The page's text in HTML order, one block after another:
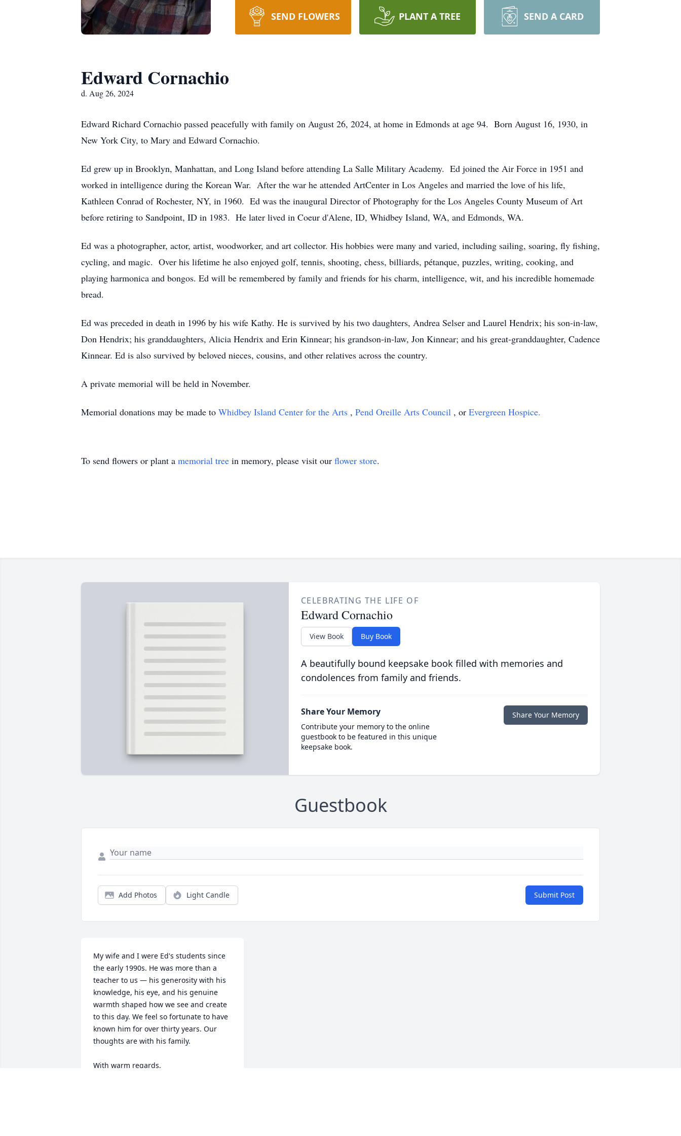
SEND FLOWERS PLANT A TREE SEND A CARD
Edward Cornachio
d. Aug 26, 2024
Edward Richard Cornachio passed peacefully with family on August 26, 2024, at home in Edmonds at age 94. Born August 16, 1930, in
New York City, to Mary and Edward Cornachio.
Ed grew up in Brooklyn, Manhattan, and Long Island before attending La Salle Military Academy. Ed joined the Air Force in 1951 and
worked in intelligence during the Korean War. After the war he attended ArtCenter in Los Angeles and married the love of his life,
Kathleen Conrad of Rochester, NY, in 1960. Ed was the inaugural Director of Photography for the Los Angeles County Museum of Art
before retiring to Sandpoint, ID in 1983. He later lived in Coeur d'Alene, ID, Whidbey Island, WA, and Edmonds, WA.
Ed was a photographer, actor, artist, woodworker, and art collector. His hobbies were many and varied, including sailing, soaring, fly fishing,
cycling, and magic. Over his lifetime he also enjoyed golf, tennis, shooting, chess, billiards, pétanque, puzzles, writing, cooking, and
playing harmonica and bongos. Ed will be remembered by family and friends for his charm, intelligence, wit, and his incredible homemade
bread.
Ed was preceded in death in 1996 by his wife Kathy. He is survived by his two daughters, Andrea Selser and Laurel Hendrix; his son-in-law,
Don Hendrix; his granddaughters, Alicia Hendrix and Erin Kinnear; his grandson-in-law, Jon Kinnear; and his great-granddaughter, Cadence
Kinnear. Ed is also survived by beloved nieces, cousins, and other relatives across the country.
A private memorial will be held in November.
Memorial donations may be made to Whidbey Island Center for the Arts , Pend Oreille Arts Council , or Evergreen Hospice.
To send flowers or plant a memorial tree in memory, please visit our flower store.
CELEBRATING THE LIFE OF
Edward Cornachio
View Book Buy Book
A beautifully bound keepsake book filled with memories and
condolences from family and friends.
Share Your Memory
Contribute your memory to the online
guestbook to be featured in this unique
keepsake book.
Share Your Memory
Guestbook
Add Photos Light Candle Submit Post
My wife and I were Ed's students since
the early 1990s. He was more than a
teacher to us — his generosity with his
knowledge, his eye, and his genuine
warmth shaped how we see and create
to this day. We feel so fortunate to have
known him for over thirty years. Our
thoughts are with his family.
With warm regards,